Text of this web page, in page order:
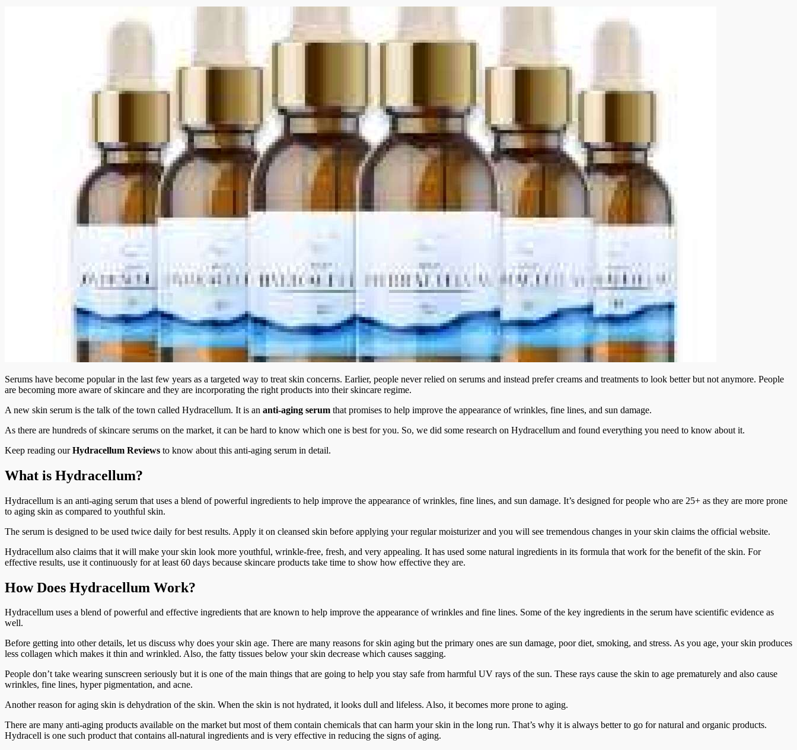
Serums have become popular in the last few years as a targeted way to treat skin concerns. Earlier, people never relied on serums and instead prefer creams and treatments to look better but not anymore. People
are becoming more aware of skincare and they are incorporating the right products into their skincare regime.
A new skin serum is the talk of the town called Hydracellum. It is an anti-aging serum that promises to help improve the appearance of wrinkles, fine lines, and sun damage.
As there are hundreds of skincare serums on the market, it can be hard to know which one is best for you. So, we did some research on Hydracellum and found everything you need to know about it.
Keep reading ourHydracellum Reviews to know about this anti-aging serum in detail.
What is Hydracellum?
Hydracellum is an anti-aging serum that uses a blend of powerful ingredients to help improve the appearance of wrinkles, fine lines, and sun damage. It’s designed for people who are 25+ as they are more prone
to aging skin as compared to youthful skin.
The serum is designed to be used twice daily for best results. Apply it on cleansed skin before applying your regular moisturizer and you will see tremendous changes in your skin claims the official website.
Hydracellum also claims that it will make your skin look more youthful, wrinkle-free, fresh, and very appealing. It has used some natural ingredients in its formula that work for the benefit of the skin. For
effective results, use it continuously for at least 60 days because skincare products take time to show how effective they are.
How Does Hydracellum Work?
Hydracellum uses a blend of powerful and effective ingredients that are known to help improve the appearance of wrinkles and fine lines. Some of the key ingredients in the serum have scientific evidence as
well.
Before getting into other details, let us discuss why does your skin age. There are many reasons for skin aging but the primary ones are sun damage, poor diet, smoking, and stress. As you age, your skin produces
less collagen which makes it thin and wrinkled. Also, the fatty tissues below your skin decrease which causes sagging.
People don’t take wearing sunscreen seriously but it is one of the main things that are going to help you stay safe from harmful UV rays of the sun. These rays cause the skin to age prematurely and also cause
wrinkles, fine lines, hyper pigmentation, and acne.
Another reason for aging skin is dehydration of the skin. When the skin is not hydrated, it looks dull and lifeless. Also, it becomes more prone to aging.
There are many anti-aging products available on the market but most of them contain chemicals that can harm your skin in the long run. That’s why it is always better to go for natural and organic products.
Hydracell is one such product that contains all-natural ingredients and is very effective in reducing the signs of aging.